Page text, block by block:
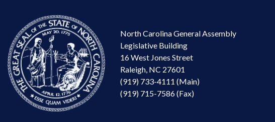
North Carolina General Assembly
Legislative Building
16 West Jones Street
Raleigh, NC 27601
(919) 733-4111 (Main)
(919) 715-7586 (Fax)